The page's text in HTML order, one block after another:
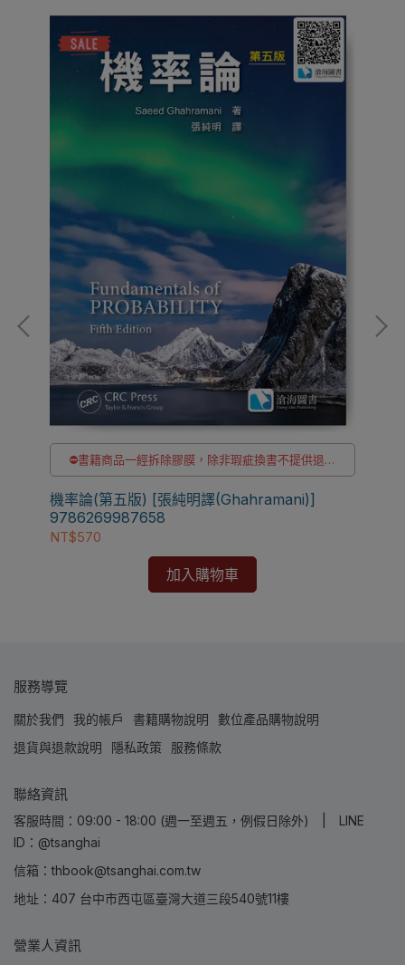
⛔書籍商品一經拆除膠膜，除非瑕疵換書不提供退貨
與退款
✅訂購數量5本以上另有優惠，請洽LINE客服訂購
機率論(第五版) [張純明譯(Ghahramani)]
9786269987658
NT$570
加入購物車
服務導覽
關於我們 我的帳戶 書籍購物說明
數位產品購物說明
退貨與退款說明
隱私政策 服務條款
聯絡資訊
客服時間：09:00 - 18:00 (週一至週五，例假日除外) | LINE
ID：@tsanghai
信箱：thbook@tsanghai.com.tw
地址：407 台中市西屯區臺灣大道三段540號11樓
營業人資訊